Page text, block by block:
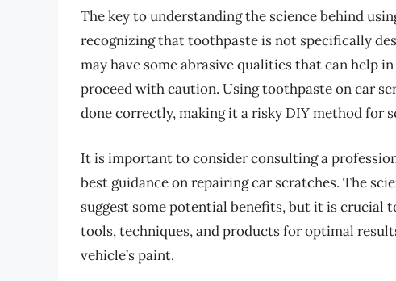
The key to understanding the science behind
recognizing that toothpaste is not specifically
may have some abrasive qualities that can help
proceed with caution. Using toothpaste on car
done correctly, making it a risky DIY method for
It is important to consider consulting a
best guidance on repairing car scratches. The
suggest some potential benefits, but it is crucial
tools, techniques, and products for optimal
vehicle’s paint.